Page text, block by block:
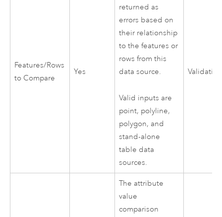
Features/Rows
to Compare
Yes
returned as
errors based on
their relationship
to the features or
rows from this
data source.
Valid inputs are
point, polyline,
polygon, and
stand-alone
table data
sources.
Validation
The attribute
value
comparison